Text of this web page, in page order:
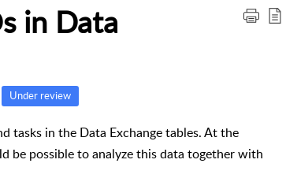
in Data
Under review
tasks in the Data Exchange tables. At the
be possible to analyze this data together with